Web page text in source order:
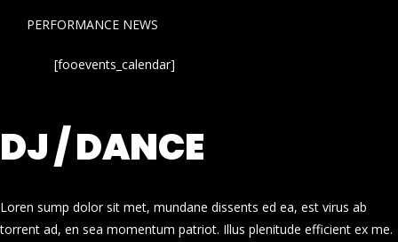
PERFORMANCE NEWS
[fooevents_calendar]
DJ / DANCE
Loren sump dolor sit met, mundane dissents ed ea, est virus ab
torrent ad, en sea momentum patriot. Illus plenitude efficient ex me.